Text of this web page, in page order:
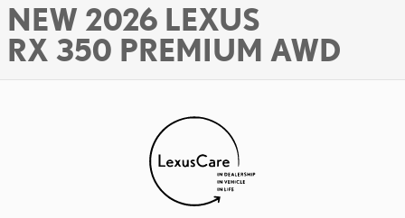
NEW 2026 LEXUS
RX 350 PREMIUM AWD